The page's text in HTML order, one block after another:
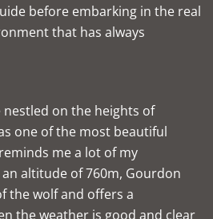
before embarking in the real
that has always
nestled on the heights of
one of the most beautiful
me a lot of my
altitude of 760m, Gourdon
the wolf and offers a
the weather is good and clear